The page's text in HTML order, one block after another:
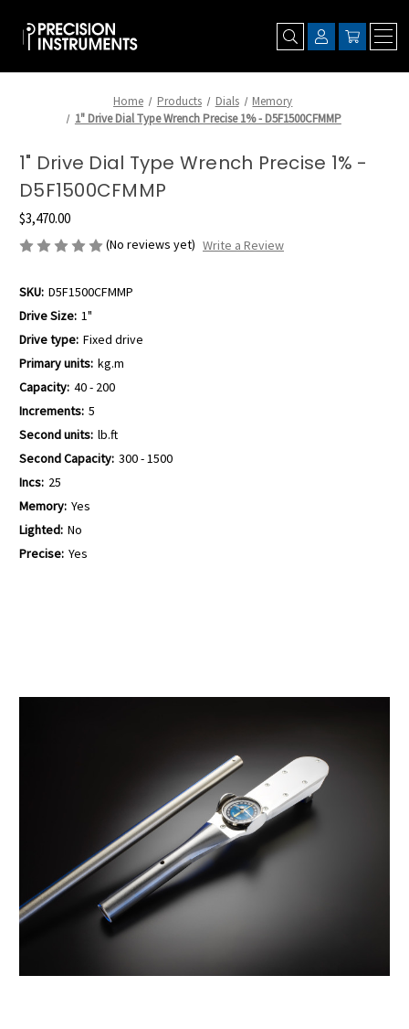
Home Products Dials
Memory
1" Drive Dial Type Wrench Precise 1% - D5F1500CFMMP
1" Drive Dial Type Wrench Precise 1% -
D5F1500CFMMP
$3,470.00
(No reviews yet) Write a Review
SKU: D5F1500CFMMP
Drive Size: 1"
Drive type: Fixed drive
Primary units: kg.m
Capacity: 40 - 200
Increments: 5
Second units: lb.ft
Second Capacity: 300 - 1500
Incs: 25
Memory: Yes
Lighted: No
Precise: Yes